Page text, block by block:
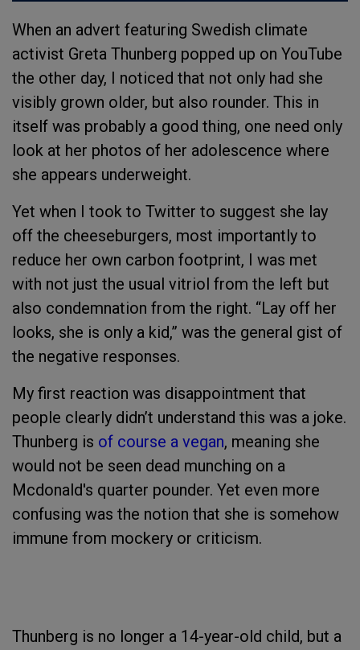
When an advert featuring Swedish climate
activist Greta Thunberg popped up on YouTube
the other day, I noticed that not only had she
visibly grown older, but also rounder. This in
itself was probably a good thing, one need only
look at her photos of her adolescence where
she appears underweight.
Yet when I took to Twitter to suggest she lay
off the cheeseburgers, most importantly to
reduce her own carbon footprint, I was met
with not just the usual vitriol from the left but
also condemnation from the right. “Lay off her
looks, she is only a kid,” was the general gist of
the negative responses.
My first reaction was disappointment that
people clearly didn’t understand this was a joke.
Thunberg is of course a vegan, meaning she
would not be seen dead munching on a
Mcdonald's quarter pounder. Yet even more
confusing was the notion that she is somehow
immune from mockery or criticism.
Thunberg is no longer a 14-year-old child, but a